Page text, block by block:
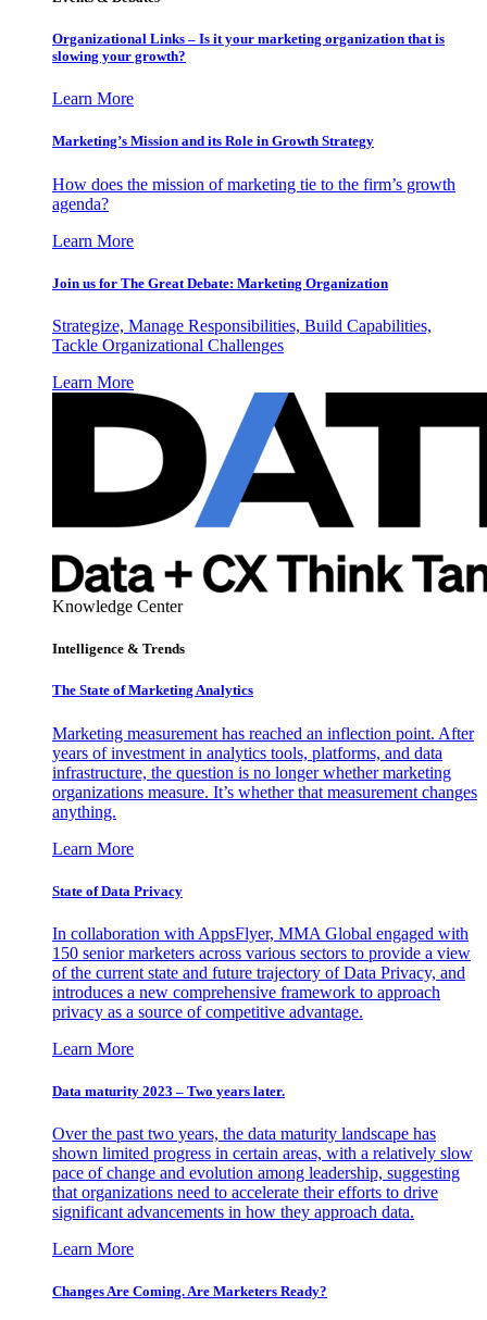
Organizational Links – Is it your marketing organization that is
slowing your growth?
Learn More
Marketing’s Mission and its Role in Growth Strategy
How does the mission of marketing tie to the firm’s growth
agenda?
Learn More
Join us for The Great Debate: Marketing Organization
Strategize, Manage Responsibilities, Build Capabilities,
Tackle Organizational Challenges
Learn More
Knowledge Center
Intelligence & Trends
The State of Marketing Analytics
Marketing measurement has reached an inflection point. After
years of investment in analytics tools, platforms, and data
infrastructure, the question is no longer whether marketing
organizations measure. It’s whether that measurement changes
anything.
Learn More
State of Data Privacy
In collaboration with AppsFlyer, MMA Global engaged with
150 senior marketers across various sectors to provide a view
of the current state and future trajectory of Data Privacy, and
introduces a new comprehensive framework to approach
privacy as a source of competitive advantage.
Learn More
Data maturity 2023 – Two years later.
Over the past two years, the data maturity landscape has
shown limited progress in certain areas, with a relatively slow
pace of change and evolution among leadership, suggesting
that organizations need to accelerate their efforts to drive
significant advancements in how they approach data.
Learn More
Changes Are Coming. Are Marketers Ready?